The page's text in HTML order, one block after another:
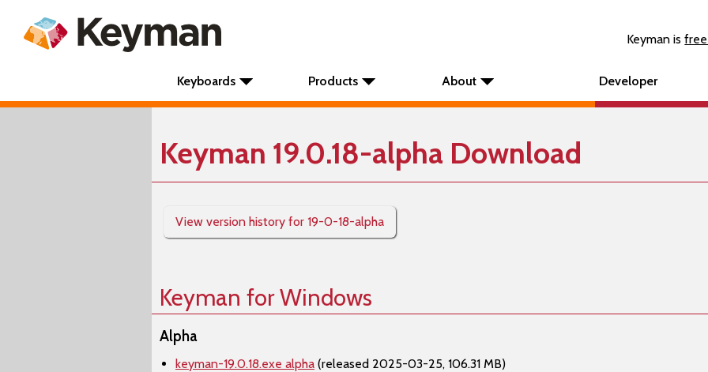
Keyman is
Keyboards Products About Developer
Keyman 19.0.18-alpha Download
View version history for 19-0-18-alpha
Keyman for Windows
Alpha
keyman-19.0.18.exe alpha (released 2025-03-25, 106.31 MB)